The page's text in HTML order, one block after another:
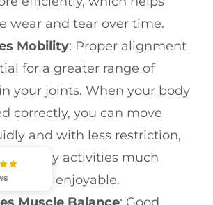
wear and tear over time.
Mobility: Proper alignment
for a greater range of
your joints. When your body
correctly, you can move
and with less restriction,
activities much
more enjoyable.